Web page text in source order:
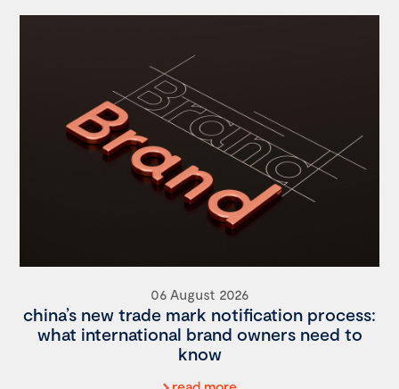
06 August 2026
china’s new trade mark notification process:
what international brand owners need to
know